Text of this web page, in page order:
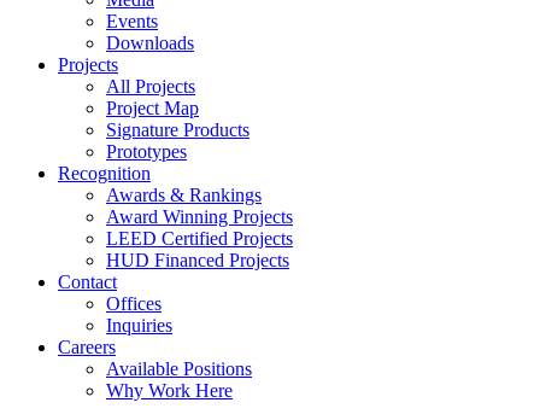
Events
Downloads
Projects
All Projects
Project Map
Signature Products
Prototypes
Recognition
Awards & Rankings
Award Winning Projects
LEED Certified Projects
HUD Financed Projects
Contact
Offices
Inquiries
Careers
Available Positions
Why Work Here